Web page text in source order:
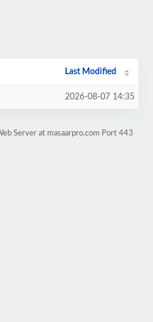
Last Modified
2026-08-07 14:35
Server at masaarpro.com Port 443